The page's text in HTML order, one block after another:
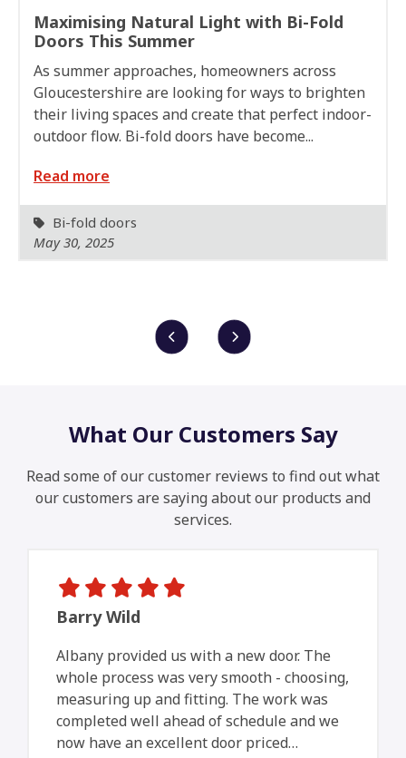
Maximising Natural Light with Bi-Fold
Doors This Summer
As summer approaches, homeowners across
Gloucestershire are looking for ways to brighten
their living spaces and create that perfect indoor-
outdoor flow. Bi-fold doors have become...
Read more
Bi-fold doors
May 30, 2025
What Our Customers Say
Read some of our customer reviews to find out what
our customers are saying about our products and
services.
Barry Wild
Albany provided us with a new door. The
whole process was very smooth - choosing,
measuring up and fitting. The work was
completed well ahead of schedule and we
now have an excellent door priced…